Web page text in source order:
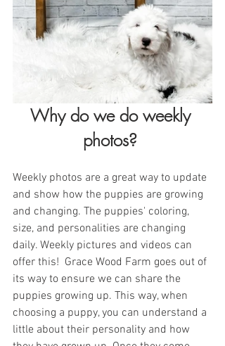
Why do we do weekly
photos?
Weekly photos are a great way to update
and show how the puppies are growing
and changing. The puppies' coloring,
size, and personalities are changing
daily. Weekly pictures and videos can
offer this!  Grace Wood Farm goes out of
its way to ensure we can share the
puppies growing up. This way, when
choosing a puppy, you can understand a
little about their personality and how